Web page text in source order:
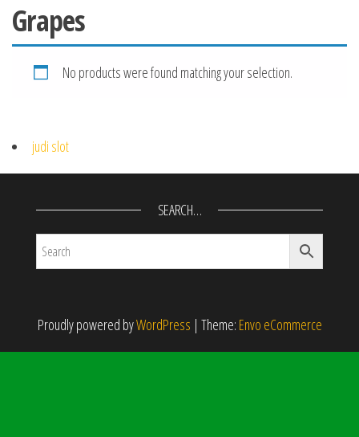
Grapes
No products were found matching your selection.
judi slot
SEARCH…
Proudly powered byWordPress | Theme: Envo eCommerce